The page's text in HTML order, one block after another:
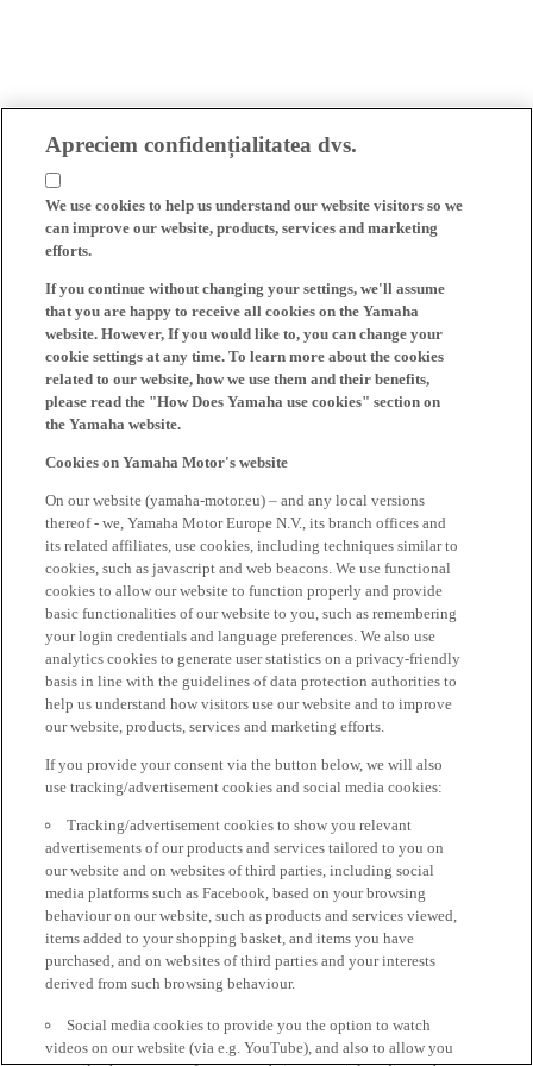
Apreciem confidențialitatea dvs.
We use cookies to help us understand our website visitors so we
can improve our website, products, services and marketing
efforts.
If you continue without changing your settings, we'll assume
that you are happy to receive all cookies on the Yamaha
website. However, If you would like to, you can change your
cookie settings at any time. To learn more about the cookies
related to our website, how we use them and their benefits,
please read the "How Does Yamaha use cookies" section on
the Yamaha website.
Cookies on Yamaha Motor's website
On our website (yamaha-motor.eu) – and any local versions
thereof - we, Yamaha Motor Europe N.V., its branch offices and
its related affiliates, use cookies, including techniques similar to
cookies, such as javascript and web beacons. We use functional
cookies to allow our website to function properly and provide
basic functionalities of our website to you, such as remembering
your login credentials and language preferences. We also use
analytics cookies to generate user statistics on a privacy-friendly
basis in line with the guidelines of data protection authorities to
help us understand how visitors use our website and to improve
our website, products, services and marketing efforts.
If you provide your consent via the button below, we will also
use tracking/advertisement cookies and social media cookies:
Tracking/advertisement cookies to show you relevant
advertisements of our products and services tailored to you on
our website and on websites of third parties, including social
media platforms such as Facebook, based on your browsing
behaviour on our website, such as products and services viewed,
items added to your shopping basket, and items you have
purchased, and on websites of third parties and your interests
derived from such browsing behaviour.
Social media cookies to provide you the option to watch
videos on our website (via e.g. YouTube), and also to allow you